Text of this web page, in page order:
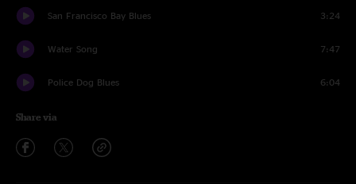
San Francisco Bay Blues 3:24
Water Song 7:47
Police Dog Blues 6:04
Share via